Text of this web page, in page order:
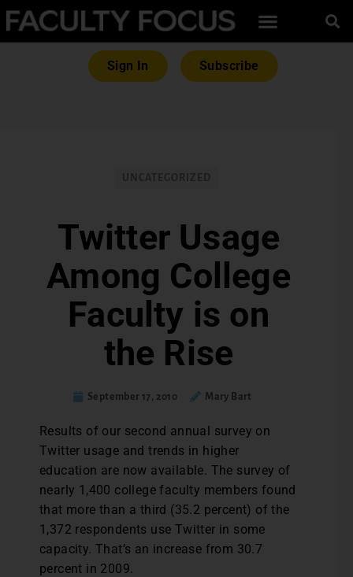
Sign In Subscribe
Twitter Usage
Among College
Faculty is on
the Rise
September 17, 2010 Mary Bart
Results of our second annual survey on
Twitter usage and trends in higher
education are now available. The survey of
nearly 1,400 college faculty members found
that more than a third (35.2 percent) of the
1,372 respondents use Twitter in some
capacity. That’s an increase from 30.7
percent in 2009.